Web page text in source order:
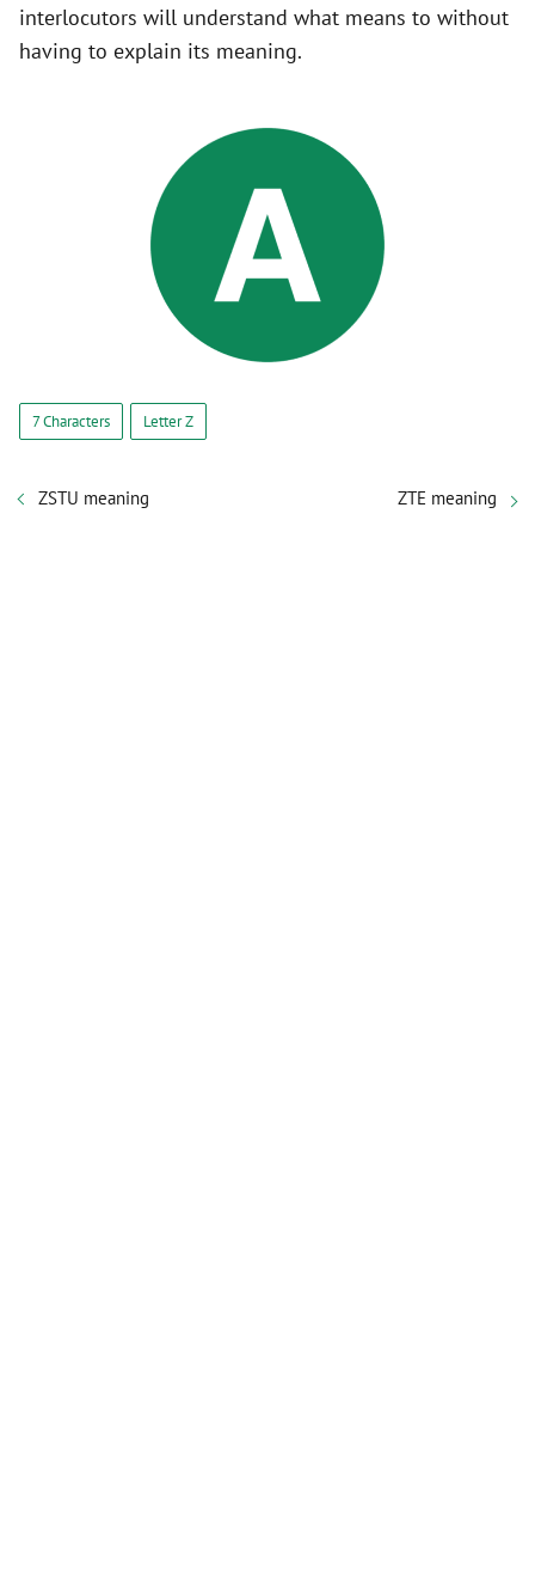
interlocutors will understand what means to without
having to explain its meaning.
7 Characters Letter Z
ZSTU meaning ZTE meaning